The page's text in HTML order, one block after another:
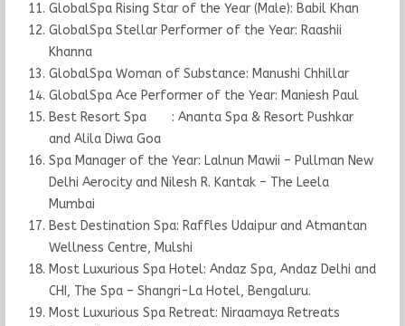
GlobalSpa Rising Star of the Year (Male): Babil Khan
GlobalSpa Stellar Performer of the Year: Raashii
Khanna
GlobalSpa Woman of Substance: Manushi Chhillar
GlobalSpa Ace Performer of the Year: Maniesh Paul
Best Resort Spa : Ananta Spa & Resort Pushkar
and Alila Diwa Goa
Spa Manager of the Year: Lalnun Mawii – Pullman New
Delhi Aerocity and Nilesh R. Kantak – The Leela
Mumbai
Best Destination Spa: Raffles Udaipur and Atmantan
Wellness Centre, Mulshi
Most Luxurious Spa Hotel: Andaz Spa, Andaz Delhi and
CHI, The Spa – Shangri-La Hotel, Bengaluru.
Most Luxurious Spa Retreat: Niraamaya Retreats